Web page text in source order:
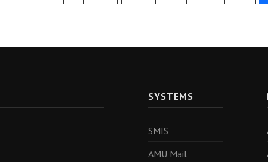
SYSTEMS
SMIS
AMU Mail